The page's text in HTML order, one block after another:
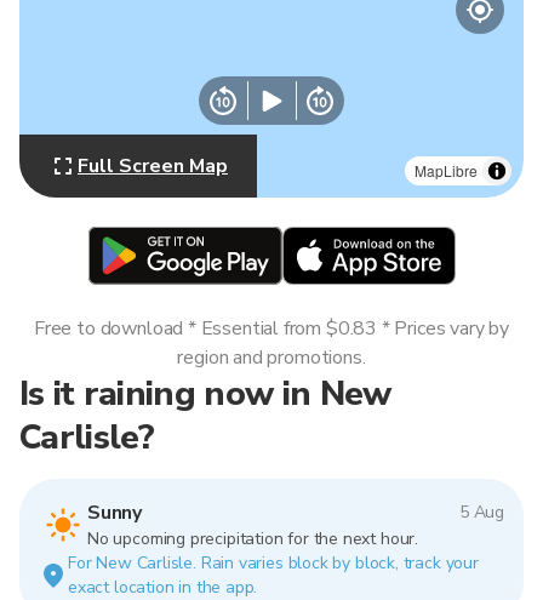
MapLibre
Full Screen Map
Is it raining now in New
Carlisle?
Sunny
5 Aug
No upcoming precipitation for the next hour.
For New Carlisle. Rain varies block by block, track your
exact location in the app.
Free to download * Essential from $0.83 * Prices vary by
region and promotions.